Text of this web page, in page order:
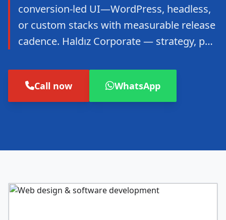
conversion-led UI—WordPress, headless,
or custom stacks with measurable release
cadence. Haldız Corporate — strategy, p…
Call now WhatsApp